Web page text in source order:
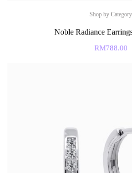
Shop by Category
Noble Radiance
RM788.00